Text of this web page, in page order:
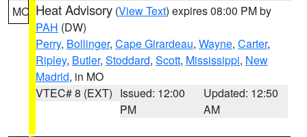
MO Heat Advisory (View Text) expires 08:00 PM by
PAH (DW)
Perry, Bollinger, Cape Girardeau, Wayne, Carter,
Ripley, Butler, Stoddard, Scott, Mississippi, New
Madrid, in MO
VTEC# 8 (EXT) Issued: 12:00
PM
Updated: 12:50
AM